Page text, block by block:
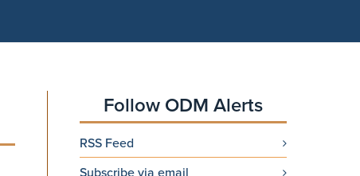
Follow ODM Alerts
RSS Feed
Subscribe via email